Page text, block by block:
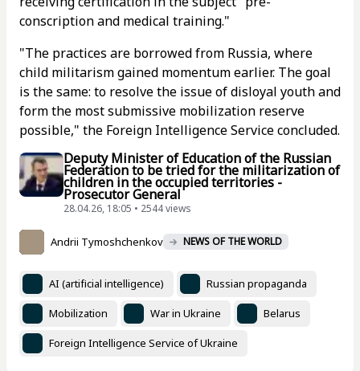
conscription and medical training."
"The practices are borrowed from Russia, where
child militarism gained momentum earlier. The goal
is the same: to resolve the issue of disloyal youth and
form the most submissive mobilization reserve
possible," the Foreign Intelligence Service concluded.
Deputy Minister of Education of the Russian
Federation to be tried for the militarization of
children in the occupied territories -
Prosecutor General
28.04.26, 18:05 • 2544 views
Andrii Tymoshchenkov NEWS OF THE WORLD
AI (artificial intelligence) Russian propaganda
Mobilization War in Ukraine Belarus
Foreign Intelligence Service of Ukraine